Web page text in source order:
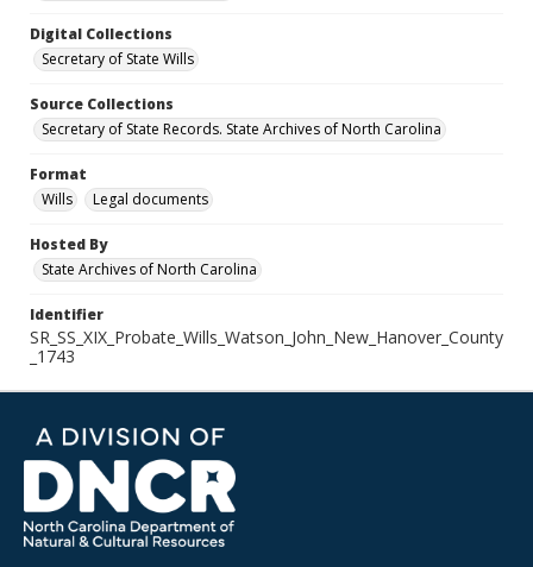
Digital Collections
Secretary of State Wills
Source Collections
Secretary of State Records. State Archives of North Carolina
Format
Wills
Legal documents
Hosted By
State Archives of North Carolina
Identifier
SR_SS_XIX_Probate_Wills_Watson_John_New_Hanover_County
_1743